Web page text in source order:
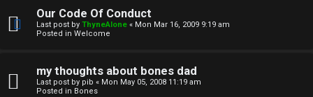
Our Code Of Conduct
Last post by ThyneAlone « Mon Mar 16, 2009 9:19 am
Posted in Welcome
my thoughts about bones dad
Last post by pib « Mon May 05, 2008 11:19 am
Posted in Bones
i
a
↳